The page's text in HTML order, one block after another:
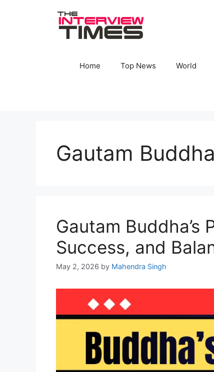
Home Top News World
Gautam
Gautam
Success, and
May 2, 2026 by Mahendra Singh